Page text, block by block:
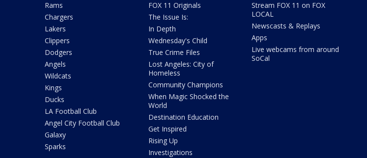
Rams
Chargers
Lakers
Clippers
Dodgers
Angels
Wildcats
Kings
Ducks
LA Football Club
Angel City Football Club
Galaxy
Sparks
FOX 11 Originals
The Issue Is:
In Depth
Wednesday's Child
True Crime Files
Lost Angeles: City of
Homeless
Community Champions
When Magic Shocked the
World
Destination Education
Get Inspired
Rising Up
Investigations
Stream FOX 11 on FOX
LOCAL
Newscasts & Replays
Apps
Live webcams from around
SoCal